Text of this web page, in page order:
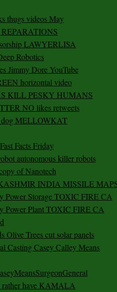
thugs videos May
LAWYERLISA
Robotics
Jimmy Dore YouTube
horizontal video
KILL PESKY HUMANS
NO likes retweets
dog MELLOWKAT
Facts Friday
autonomous killer robots
of Nanotech
INDIA MISSILE
Power Storage TOXIC FIRE CA
Power Plant TOXIC FIRE CA
Olive Trees cut solar panels
Casey Calley Means
rather have KAMALA